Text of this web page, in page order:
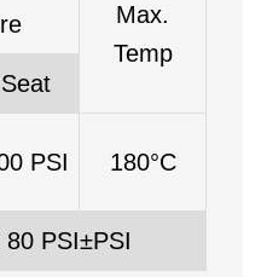
Max.
Temp
Seat
PSI 180°C
PSI±PSI